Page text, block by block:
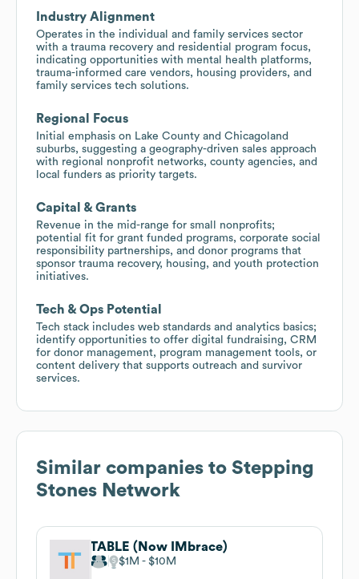
Industry Alignment
Operates in the individual and family services sector
with a trauma recovery and residential program focus,
indicating opportunities with mental health platforms,
trauma-informed care vendors, housing providers, and
family services tech solutions.
Regional Focus
Initial emphasis on Lake County and Chicagoland
suburbs, suggesting a geography-driven sales approach
with regional nonprofit networks, county agencies, and
local funders as priority targets.
Capital & Grants
Revenue in the mid-range for small nonprofits;
potential fit for grant funded programs, corporate social
responsibility partnerships, and donor programs that
sponsor trauma recovery, housing, and youth protection
initiatives.
Tech & Ops Potential
Tech stack includes web standards and analytics basics;
identify opportunities to offer digital fundraising, CRM
for donor management, program management tools, or
content delivery that supports outreach and survivor
services.
Similar companies to Stepping
Stones Network
TABLE (Now IMbrace)
$1M $10M